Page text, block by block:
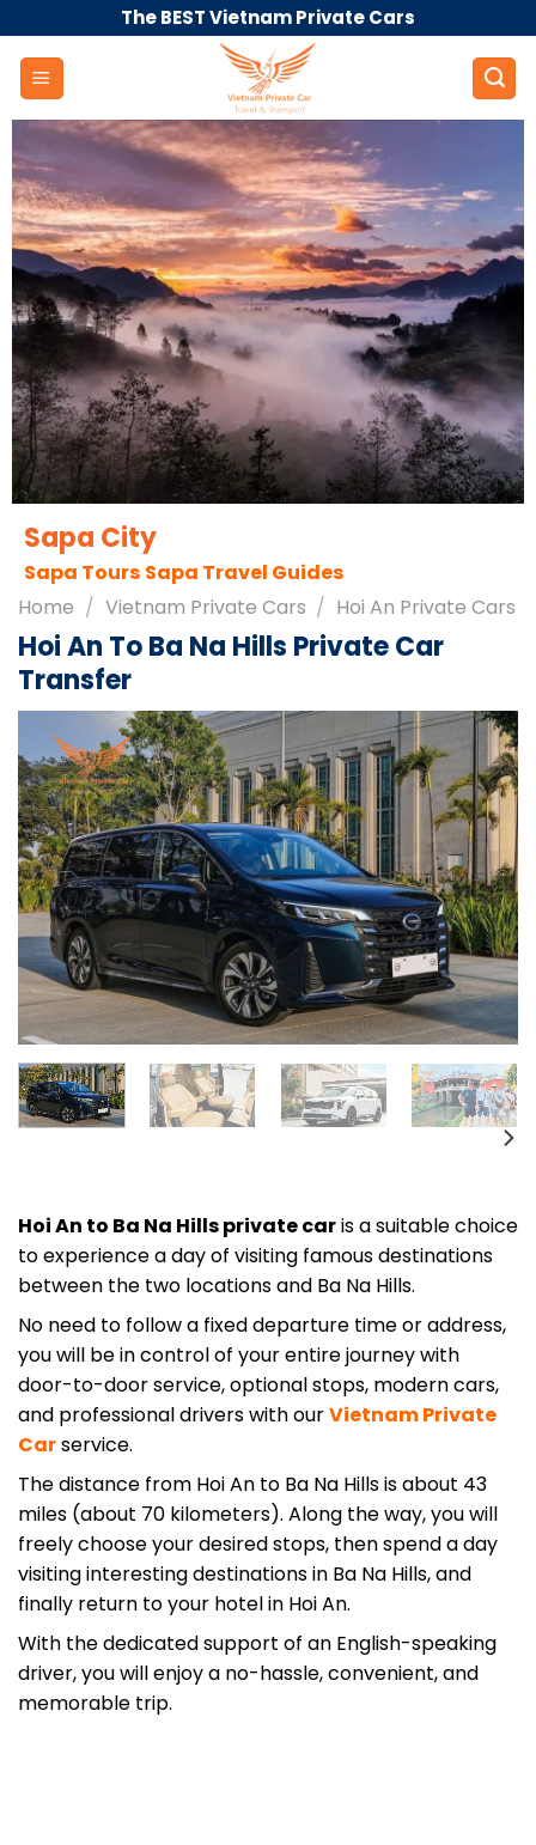
to
content
The BEST Vietnam Private Cars
Sapa City
Sapa Tours Sapa Travel Guides
Home / Vietnam Private Cars / Hoi An Private Cars
Hoi An To Ba Na Hills Private Car
Transfer
Hoi An to Ba Na Hills private caris a suitable choice
to experience a day of visiting famous destinations
between the two locations and Ba Na Hills.
No need to follow a fixed departure time or address,
you will be in control of your entire journey with
door-to-door service, optional stops, modern cars,
and professional drivers with ourVietnam Private
Carservice.
The distance from Hoi An to Ba Na Hills is about 43
miles (about 70 kilometers). Along the way, you will
freely choose your desired stops, then spend a day
visiting interesting destinations in Ba Na Hills, and
finally return to your hotel in Hoi An.
With the dedicated support of an English-speaking
driver, you will enjoy a no-hassle, convenient, and
memorable trip.